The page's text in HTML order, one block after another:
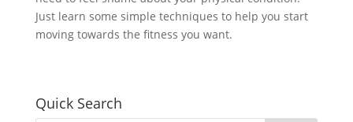
Just learn some simple techniques to help you start
moving towards the fitness you want.
Quick Search